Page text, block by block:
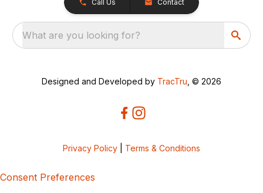
Call Us Contact
What are you looking for?
Designed and Developed by TracTru , © 2026
Privacy Policy Terms & Conditions
Consent Preferences